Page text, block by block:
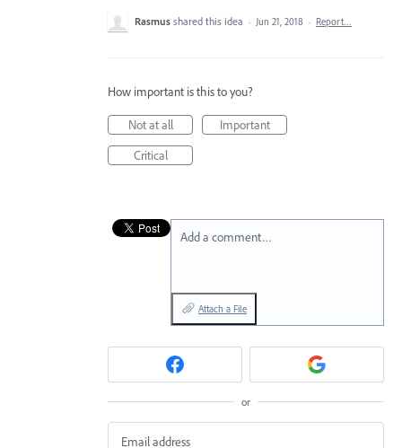
Rasmus shared this idea · Jun 21, 2018 · Report…
How important is this to you?
Not at all
Important
Critical
Add a comment…
Attach a File
or